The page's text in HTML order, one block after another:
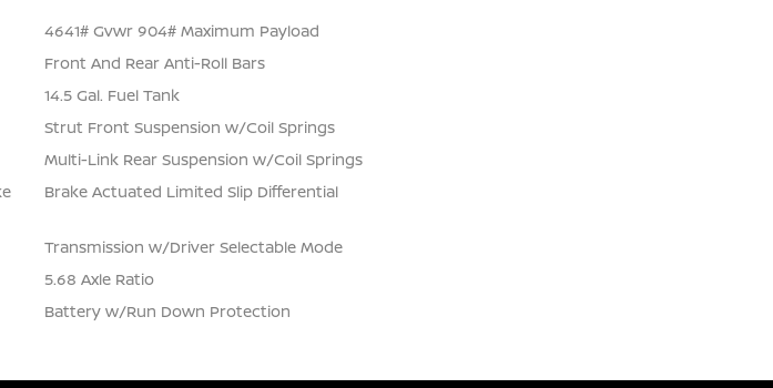
4641# Gvwr 904# Maximum Payload
Front And Rear Anti-Roll Bars
14.5 Gal. Fuel Tank
Strut Front Suspension w/Coil Springs
Multi-Link Rear Suspension w/Coil Springs
Brake Actuated Limited Slip Differential
Transmission w/Driver Selectable Mode
5.68 Axle Ratio
Battery w/Run Down Protection